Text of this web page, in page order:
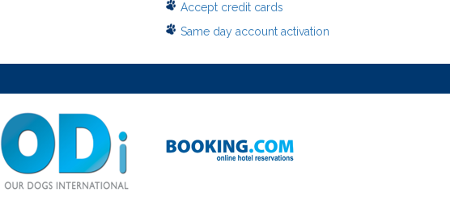
Accept credit cards
Same day account activation